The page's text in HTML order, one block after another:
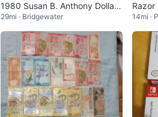
1980 Susan B. Anthony Dollar
Coin
29mi · Bridgewater 14mi ·